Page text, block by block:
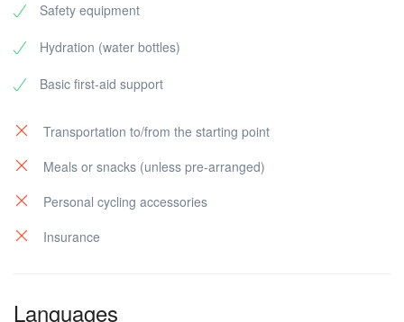
Safety equipment
Hydration (water bottles)
Basic first-aid support
Transportation to/from the starting point
Meals or snacks (unless pre-arranged)
Personal cycling accessories
Insurance
Languages